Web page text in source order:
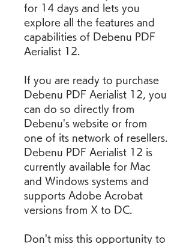
for 14 days and lets you
explore all the features and
capabilities of Debenu PDF
Aerialist 12.
If you are ready to purchase
Debenu PDF Aerialist 12, you
can do so directly from
Debenu's website or from
one of its network of resellers.
Debenu PDF Aerialist 12 is
currently available for Mac
and Windows systems and
supports Adobe Acrobat
versions from X to DC.
Don't miss this opportunity to